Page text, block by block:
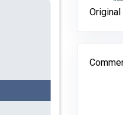
Original